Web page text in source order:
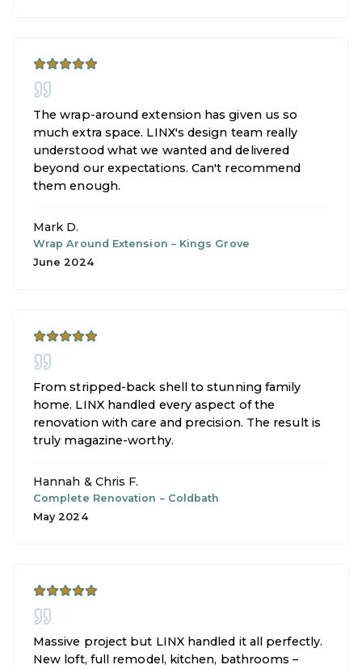
The wrap-around extension has given us so
much extra space. LINX's design team really
understood what we wanted and delivered
beyond our expectations. Can't recommend
them enough.
Mark D.
Wrap Around Extension – Kings Grove
June 2024
From stripped-back shell to stunning family
home. LINX handled every aspect of the
renovation with care and precision. The result is
truly magazine-worthy.
Hannah & Chris F.
Complete Renovation – Coldbath
May 2024
Massive project but LINX handled it all perfectly.
New loft, full remodel, kitchen, bathrooms –